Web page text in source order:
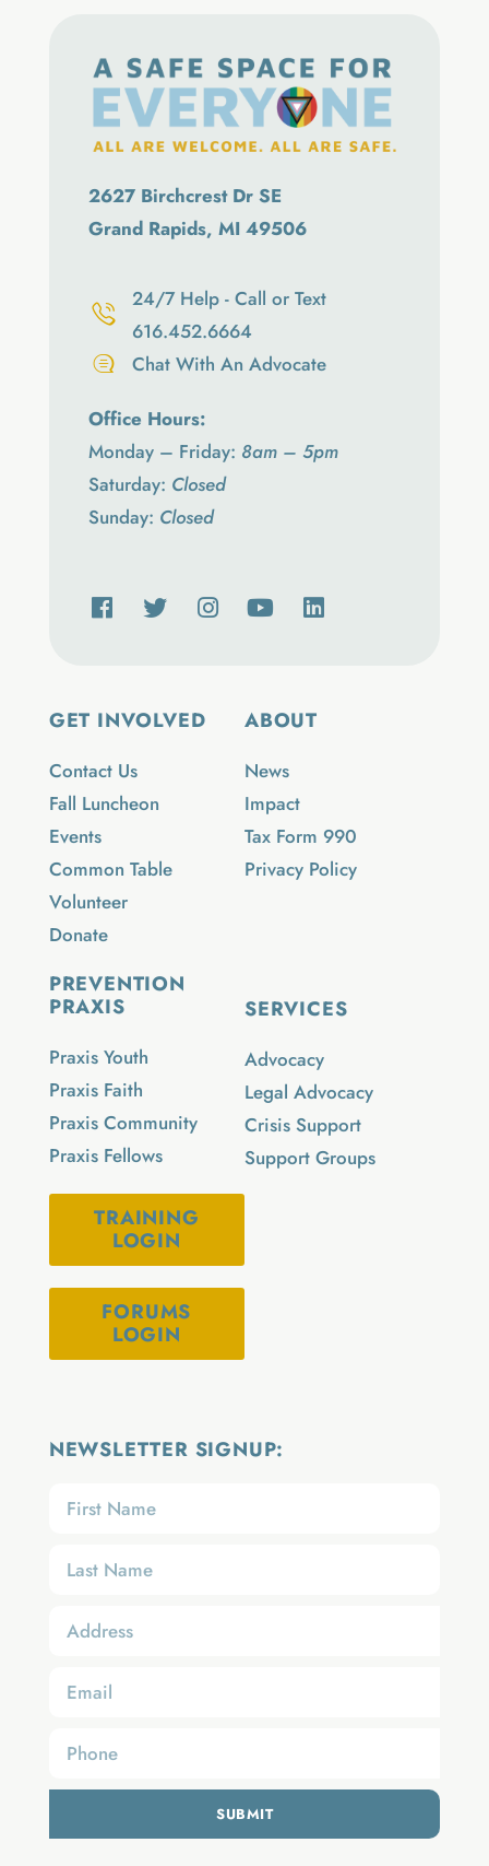
NEWSLETTER SIGNUP:
SUBMIT
ABOUT
News
Impact
Tax Form 990
Privacy Policy
SERVICES
Advocacy
Legal Advocacy
Crisis Support
Support Groups
GET INVOLVED
Contact Us
Fall Luncheon
Events
Common Table
Volunteer
Donate
PREVENTION
PRAXIS
Praxis Youth
Praxis Faith
Praxis Community
Praxis Fellows
TRAINING
LOGIN
FORUMS
LOGIN
2627 Birchcrest Dr SE
Grand Rapids, MI 49506
24/7 Help - Call or Text
616.452.6664
Chat With An Advocate
Office Hours:
Monday – Friday: 8am – 5pm
Saturday: Closed
Sunday: Closed